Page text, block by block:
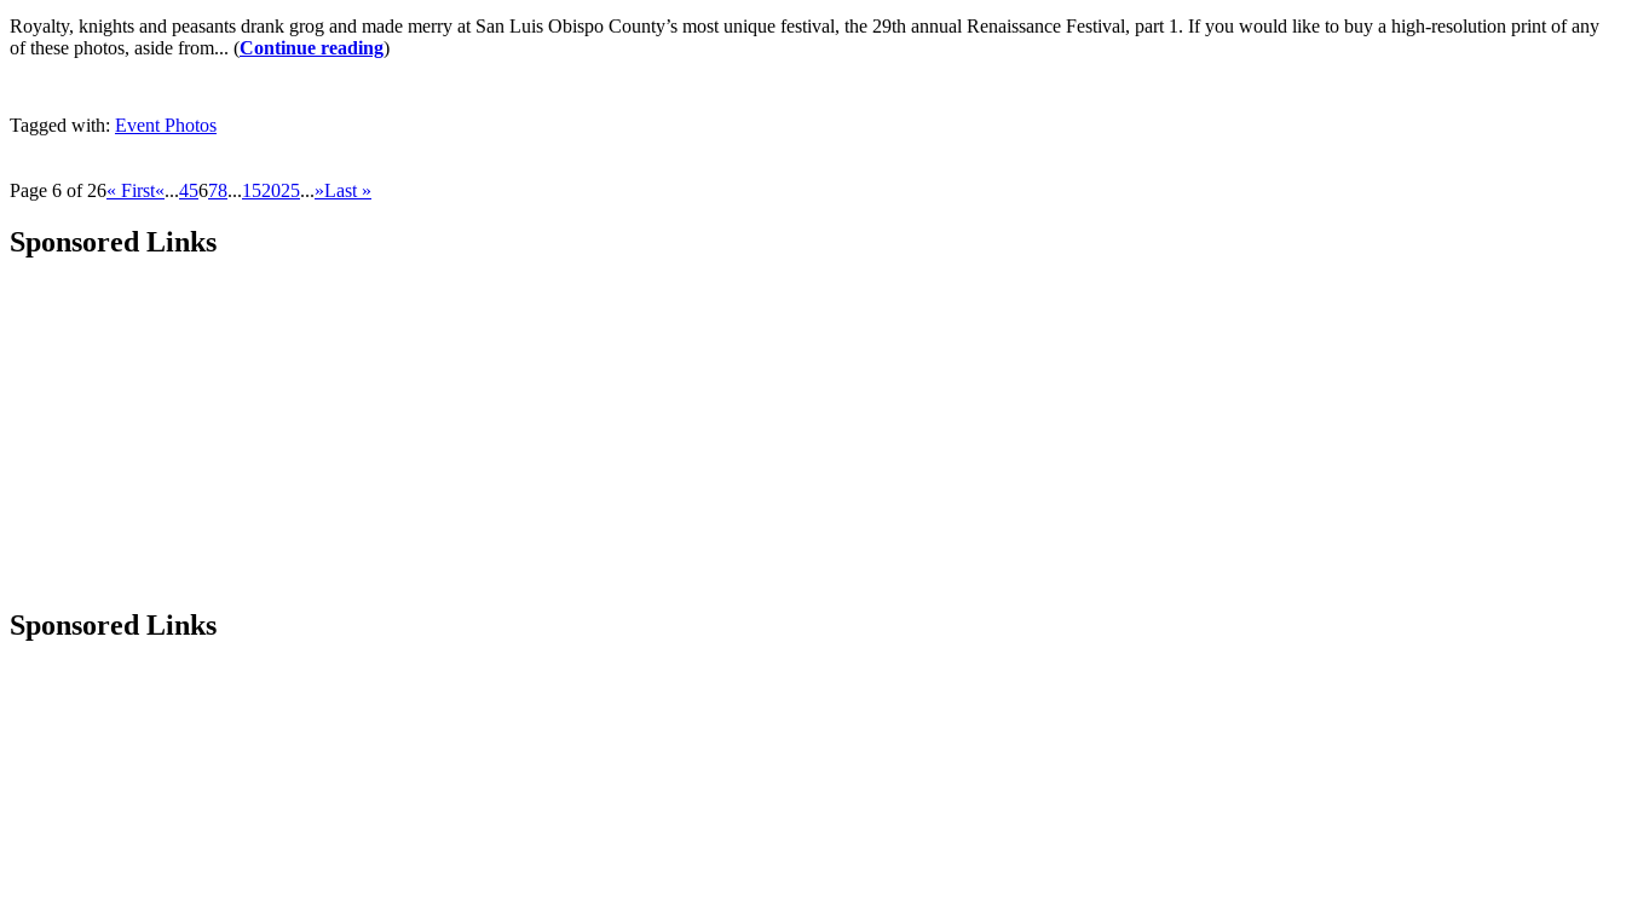
Royalty, knights and peasants drank grog and made merry at San Luis Obispo County’s most unique festival, the 29th annual Renaissance Festival, part 1. If you would like to buy a high-resolution print of any
of these photos, aside from... (Continue reading)
Tagged with: Event Photos
Page 6 of 26« First«...45678...152025...»Last »
Sponsored Links
Sponsored Links